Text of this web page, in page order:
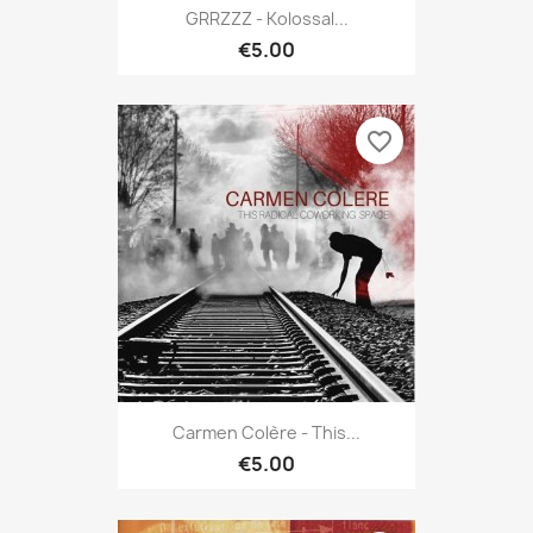
GRRZZZ - Kolossal...
€5.00
Carmen Colère - This...
€5.00
favorite_border